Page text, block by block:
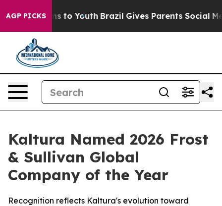
AGP PICKS
Harms to Youth Brazil Gives Parents Social
Kaltura Named 2026 Frost
& Sullivan Global
Company of the Year
Recognition reflects Kaltura's evolution toward